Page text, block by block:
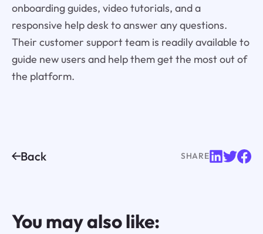
onboarding guides, video tutorials, and a
responsive help desk to answer any questions.
Their customer support team is readily available to
guide new users and help them get the most out of
the platform.
Back SHARE
You may also like: